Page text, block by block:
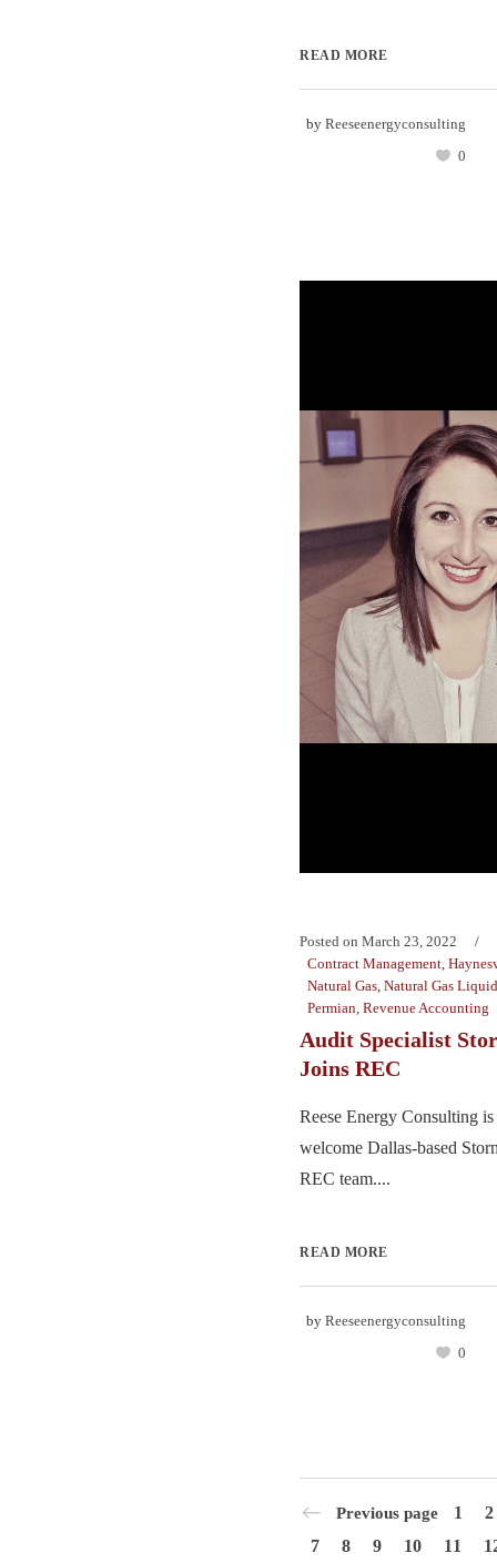
READ MORE
by Reeseenergyconsulting
0
Posted on March 23, 2022
Contract Management
Natural Gas Natural Gas
Permian Revenue Accounting
Audit Specialist
Joins REC
Reese Energy Consulting is
welcome Dallas-based
REC team....
READ MORE
by Reeseenergyconsulting
0
Previous page 1
2
7
8 9 10 11